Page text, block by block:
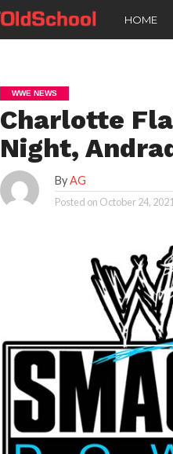
HOME
WWE NEWS
Charlotte
Night,
ByAG
Posted on October 24, 2021